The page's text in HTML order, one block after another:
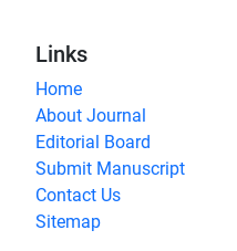
Links
Home
About Journal
Editorial Board
Submit Manuscript
Contact Us
Sitemap